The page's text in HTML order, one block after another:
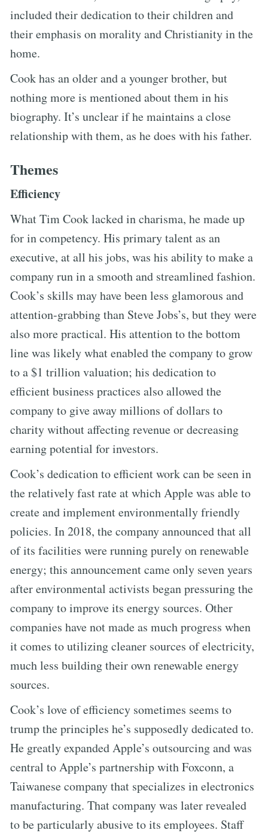
included their dedication to their children and
their emphasis on morality and Christianity in the
home.
Cook has an older and a younger brother, but
nothing more is mentioned about them in his
biography. It’s unclear if he maintains a close
relationship with them, as he does with his father.
Themes
Efficiency
What Tim Cook lacked in charisma, he made up
for in competency. His primary talent as an
executive, at all his jobs, was his ability to make a
company run in a smooth and streamlined fashion.
Cook’s skills may have been less glamorous and
attention-grabbing than Steve Jobs’s, but they were
also more practical. His attention to the bottom
line was likely what enabled the company to grow
to a $1 trillion valuation; his dedication to
efficient business practices also allowed the
company to give away millions of dollars to
charity without affecting revenue or decreasing
earning potential for investors.
Cook’s dedication to efficient work can be seen in
the relatively fast rate at which Apple was able to
create and implement environmentally friendly
policies. In 2018, the company announced that all
of its facilities were running purely on renewable
energy; this announcement came only seven years
after environmental activists began pressuring the
company to improve its energy sources. Other
companies have not made as much progress when
it comes to utilizing cleaner sources of electricity,
much less building their own renewable energy
sources.
Cook’s love of efficiency sometimes seems to
trump the principles he’s supposedly dedicated to.
He greatly expanded Apple’s outsourcing and was
central to Apple’s partnership with Foxconn, a
Taiwanese company that specializes in electronics
manufacturing. That company was later revealed
to be particularly abusive to its employees. Staff